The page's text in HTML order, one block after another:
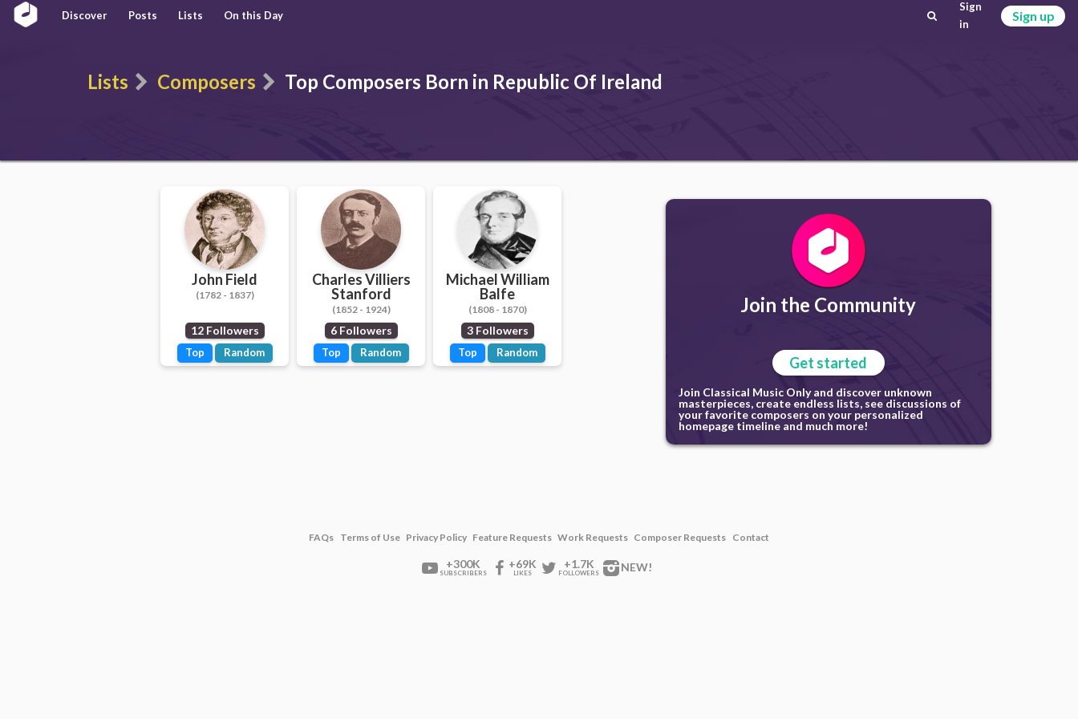
Discover Posts Lists On this Day
Sign
in
Sign up
Lists Composers Top Composers Born in Republic Of Ireland
John Field
(1782 - 1837)
12 Followers
Top Random
Charles Villiers
Stanford
(1852 - 1924)
6 Followers
Top Random
Michael William
Balfe
(1808 - 1870)
3 Followers
Top Random
Join the Community
Get started
Join Classical Music Only and discover unknown
masterpieces, create endless lists, see discussions of
your favorite composers on your personalized
homepage timeline and much more!
FAQs Terms of Use Privacy Policy Feature Requests Work Requests Composer Requests Contact
+300K
SUBSCRIBERS
+69K
LIKES
+1.7K
FOLLOWERS NEW!